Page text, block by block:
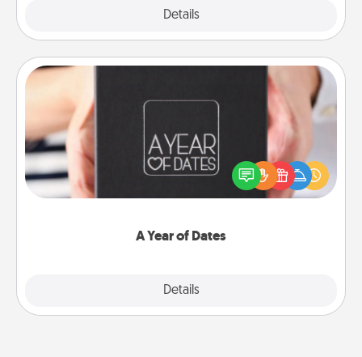
Details
A Year of Dates
Details
A box of dates is the perfect romantic Christmas
gift, wedding anniversary present, or just because
you want to show them how much you want to